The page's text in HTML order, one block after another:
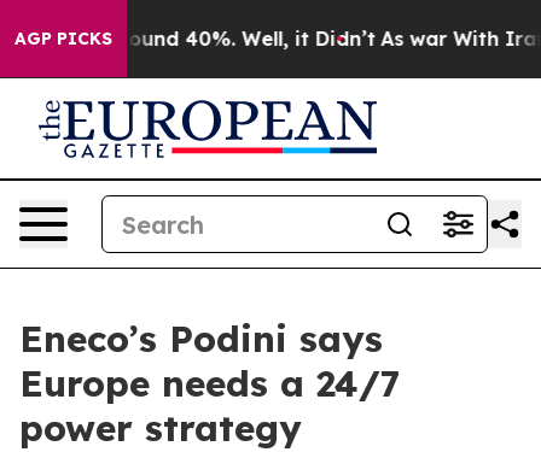
AGP PICKSAround 40%. Well, it Didn’t As war With Iran
Eneco’s Podini says
Europe needs a 24/7
power strategy